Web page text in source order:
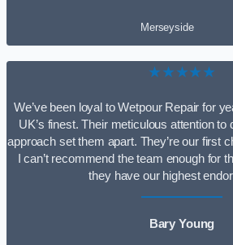
Merseyside
★★★★★
We’ve been loyal to Wetpour Repair for
UK’s finest. Their meticulous attention to
approach set them apart. They’re our first
I can’t recommend the team enough for
they have our highest
Bary Young